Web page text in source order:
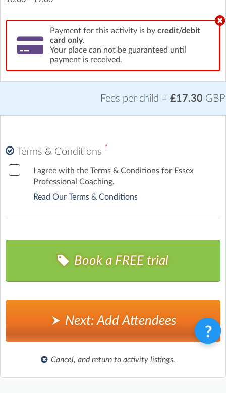
Payment for this activity is by credit/debit
card only.
Your place can not be guaranteed until
payment is received.
Fees per child = £17.30 GBP
Terms & Conditions *
I agree with the Terms & Conditions for Essex
Professional Coaching.
Read Our Terms & Conditions
Book a FREE trial
Next: Add Attendees
Cancel, and return to activity listings.